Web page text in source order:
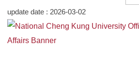
Resource & links
Physical Therapy Center
update date : 2026-03-02